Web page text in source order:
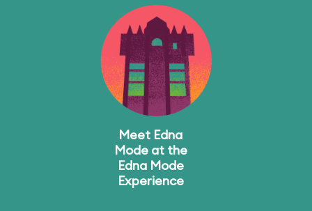
Meet Edna
Mode at the
Edna Mode
Experience